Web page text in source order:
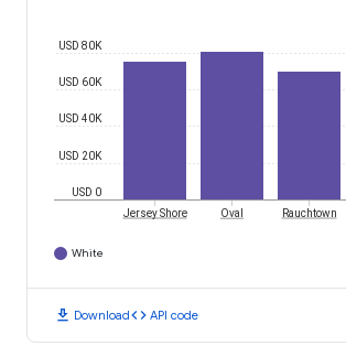
USD 0
USD 20K
USD 40K
USD 60K
USD 80K
Jersey Shore Oval Rauchtown
White
download Downloadcode API code